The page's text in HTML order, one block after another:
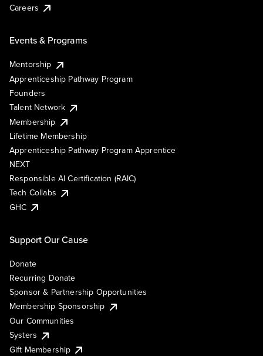
Careers
Events & Programs
Mentorship
Apprenticeship Pathway Program
Founders
Talent Network
Membership
Lifetime Membership
Apprenticeship Pathway Program Apprentice
NEXT
Responsible AI Certification (RAIC)
Tech Collabs
GHC
Support Our Cause
Donate
Recurring Donate
Sponsor & Partnership Opportunities
Membership Sponsorship
Our Communities
Systers
Gift Membership